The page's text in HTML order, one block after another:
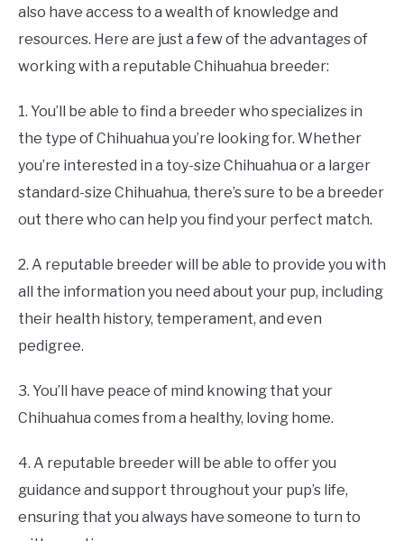
also have access to a wealth of knowledge and
resources. Here are just a few of the advantages of
working with a reputable Chihuahua breeder:
1. You’ll be able to find a breeder who specializes in
the type of Chihuahua you’re looking for. Whether
you’re interested in a toy-size Chihuahua or a larger
standard-size Chihuahua, there’s sure to be a breeder
out there who can help you find your perfect match.
2. A reputable breeder will be able to provide you with
all the information you need about your pup, including
their health history, temperament, and even
pedigree.
3. You’ll have peace of mind knowing that your
Chihuahua comes from a healthy, loving home.
4. A reputable breeder will be able to offer you
guidance and support throughout your pup’s life,
ensuring that you always have someone to turn to